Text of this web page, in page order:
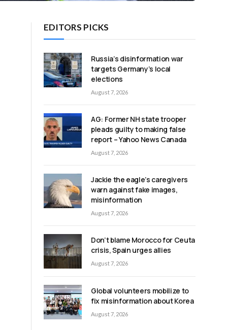
EDITORS PICKS
Russia’s disinformation war
targets Germany’s local
elections
August 7, 2026
AG: Former NH state trooper
pleads guilty to making false
report – Yahoo News Canada
August 7, 2026
Jackie the eagle’s caregivers
warn against fake images,
misinformation
August 7, 2026
Don’t blame Morocco for Ceuta
crisis, Spain urges allies
August 7, 2026
Global volunteers mobilize to
fix misinformation about Korea
August 7, 2026